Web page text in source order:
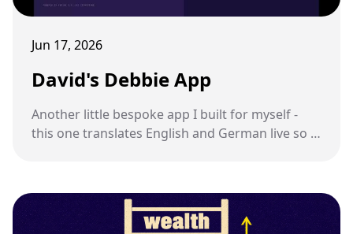
Jun 17, 2026
David's Debbie App
Another little bespoke app I built for myself -
this one translates English and German live so I